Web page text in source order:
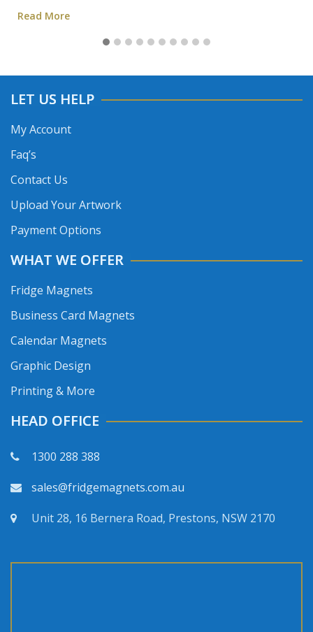
Read More
LET US HELP
My Account
Faq’s
Contact Us
Upload Your Artwork
Payment Options
WHAT WE OFFER
Fridge Magnets
Business Card Magnets
Calendar Magnets
Graphic Design
Printing & More
HEAD OFFICE
1300 288 388
sales@fridgemagnets.com.au
Unit 28, 16 Bernera Road, Prestons, NSW 2170